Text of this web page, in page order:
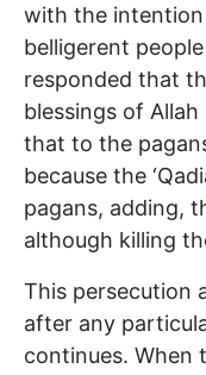
with the
belligerent
responded that
blessings of
that to the
because the
pagans, adding,
although killing
This persecution
after any
continues. When